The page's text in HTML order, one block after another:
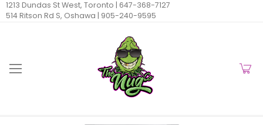
1213 Dundas St West, Toronto | 647-368-7127
514 Ritson Rd S, Oshawa | 905-240-9595